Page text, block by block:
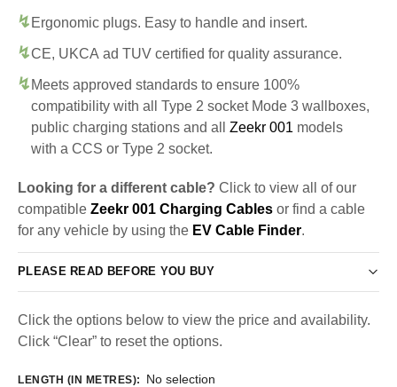
Ergonomic plugs. Easy to handle and insert.
CE, UKCA ad TUV certified for quality assurance.
Meets approved standards to ensure 100%
compatibility with all Type 2 socket Mode 3 wallboxes,
public charging stations and all Zeekr 001 models
with a CCS or Type 2 socket.
Looking for a different cable? Click to view all of our
compatible Zeekr 001 Charging Cables or find a cable
for any vehicle by using the EV Cable Finder.
PLEASE READ BEFORE YOU BUY
Click the options below to view the price and availability.
Click “Clear” to reset the options.
LENGTH (IN METRES): No selection